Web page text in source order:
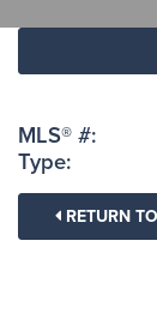
MLS® #:
Type:
RETURN